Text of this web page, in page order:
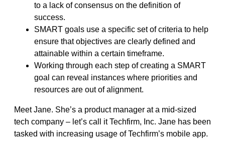
to a lack of consensus on the definition of
success.
SMART goals use a specific set of criteria to help
ensure that objectives are clearly defined and
attainable within a certain timeframe.
Working through each step of creating a SMART
goal can reveal instances where priorities and
resources are out of alignment.
Meet Jane. She’s a product manager at a mid-sized
tech company – let’s call it Techfirm, Inc. Jane has been
tasked with increasing usage of Techfirm’s mobile app.